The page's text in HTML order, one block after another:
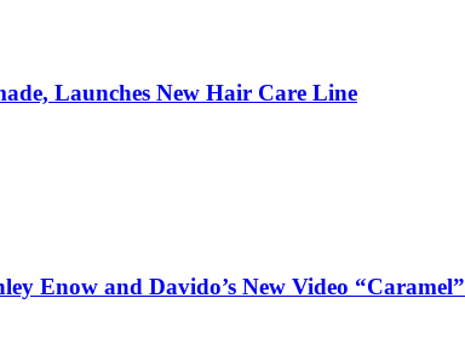
Launches New Hair Care Line
Enow and Davido’s New Video “Caramel”